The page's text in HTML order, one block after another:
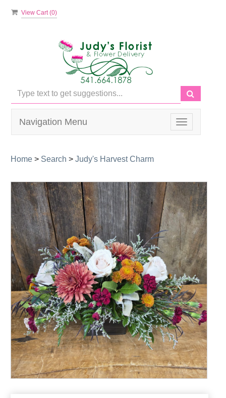
View Cart (0)
Toggle
navigation
Navigation Menu
Home > Search > Judy's Harvest Charm